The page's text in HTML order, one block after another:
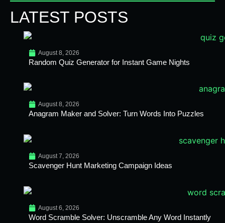
LATEST POSTS
August 8, 2026
Random Quiz Generator for Instant Game Nights
August 8, 2026
Anagram Maker and Solver: Turn Words Into Puzzles
August 7, 2026
Scavenger Hunt Marketing Campaign Ideas
August 6, 2026
Word Scramble Solver: Unscramble Any Word Instantly